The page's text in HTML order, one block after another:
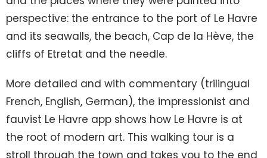
perspective: the entrance to the port of Le Havre
and its seawalls, the beach, Cap de la Hève, the
cliffs of Etretat and the needle.
More detailed and with commentary (trilingual
French, English, German), the impressionist and
fauvist Le Havre app shows how Le Havre is at
the root of modern art. This walking tour is a